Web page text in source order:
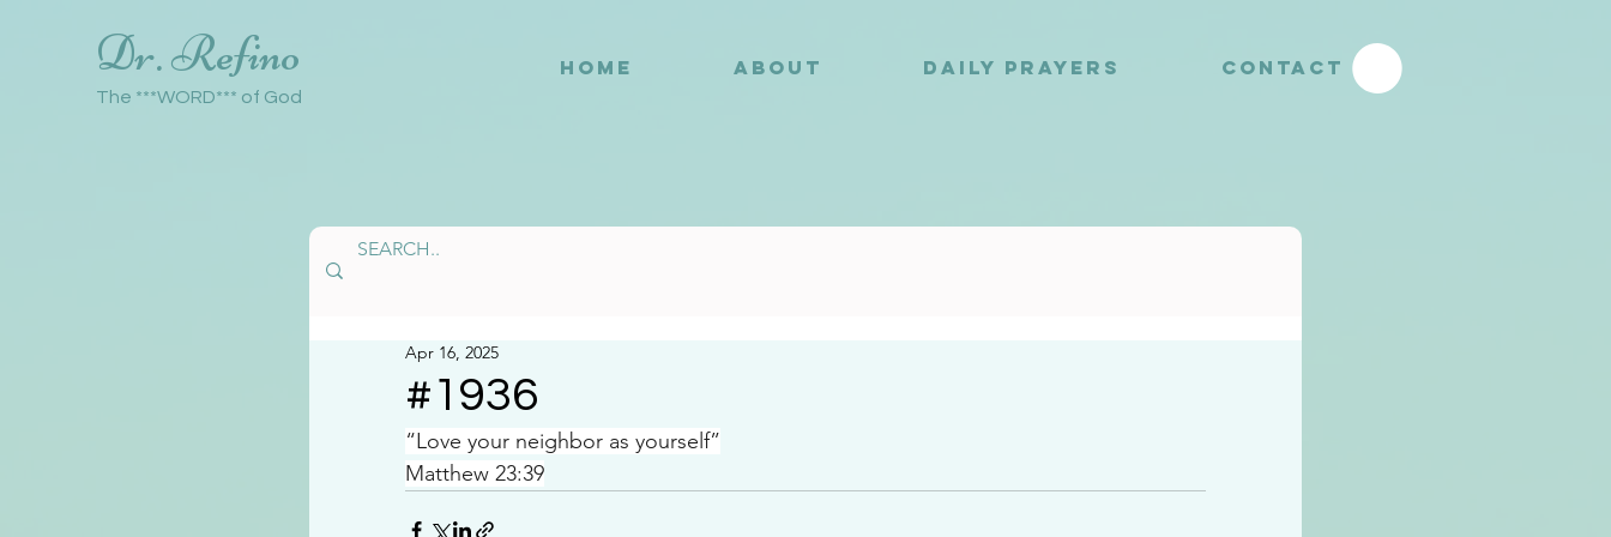
Dr. Refino
The ***WORD*** of God
HOME ABOUT DAILY PRAYERS CONTACT
#1936
Apr 16, 2025
“Love your neighbor as yourself”
Matthew 23:39